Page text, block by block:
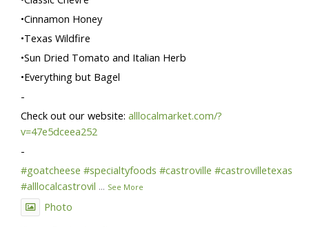
•Cinnamon Honey
•Texas Wildfire
•Sun Dried Tomato and Italian Herb
•Everything but Bagel
-
Check out our website:alllocalmarket.com/?
v=47e5dceea252
-
#goatcheese #specialtyfoods #castroville #castrovilletexas
#alllocalcastrovil ... See More
Photo